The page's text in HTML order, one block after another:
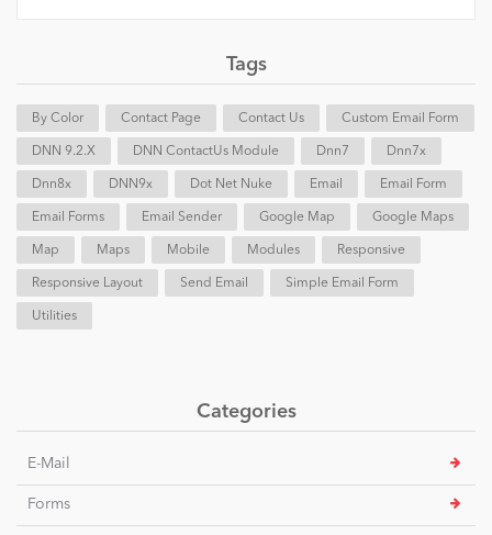
Tags
By Color Contact Page Contact Us Custom Email Form
DNN 9.2.x DNN ContactUs Module Dnn7 Dnn7x
Dnn8x DNN9x Dot Net Nuke Email Email Form
Email Forms Email Sender Google Map Google Maps
Map Maps Mobile Modules Responsive
Responsive Layout Send Email Simple Email Form
Utilities
Categories
E-Mail
Forms